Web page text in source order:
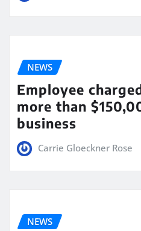
NEWS
Employee
more than
business
Carrie Gloeckner Rose
NEWS